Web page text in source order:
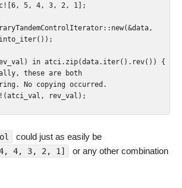
5, 4, 3, 2, 1];
in atci.zip(data.iter().rev()) {
No copying occurred.
could just as easily be
4, 3, 2, 1]
or any other combination